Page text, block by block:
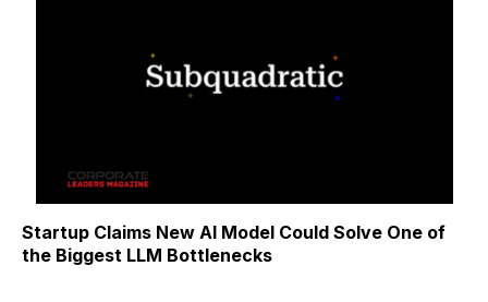
Startup Claims New AI Model Could Solve One of
the Biggest LLM Bottlenecks